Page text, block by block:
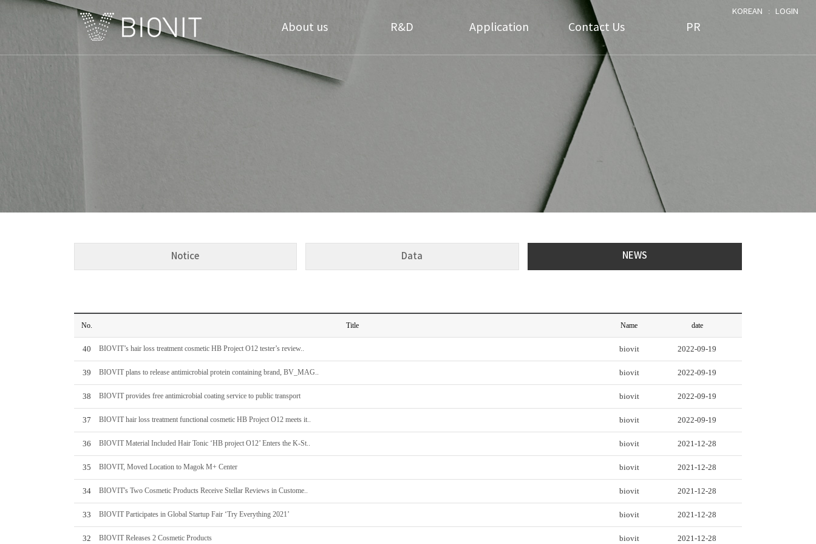
KOREAN ː LOGIN
About us
Greetings
R&D Application Contact Us
FAQ
1:1 Assistance
PR
Notice Data NEWS
No. Title Name date
40 BIOVIT’s hair loss treatment cosmetic HB Project O12 tester’s review.. biovit 2022-09-19
39 BIOVIT plans to release antimicrobial protein containing brand, BV_MAG.. biovit 2022-09-19
38 BIOVIT provides free antimicrobial coating service to public transport biovit 2022-09-19
37 BIOVIT hair loss treatment functional cosmetic HB Project O12 meets it.. biovit 2022-09-19
36 BIOVIT Material Included Hair Tonic ‘HB project O12’ Enters the K-St.. biovit 2021-12-28
35 BIOVIT, Moved Location to Magok M+ Center biovit 2021-12-28
34 BIOVIT's Two Cosmetic Products Receive Stellar Reviews in Custome.. biovit 2021-12-28
33 BIOVIT Participates in Global Startup Fair ‘Try Everything 2021’ biovit 2021-12-28
32 BIOVIT Releases 2 Cosmetic Products biovit 2021-12-28